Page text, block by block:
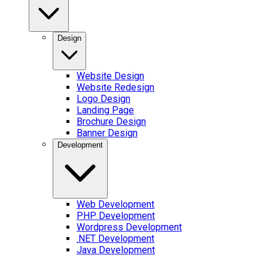
Design
Website Design
Website Redesign
Logo Design
Landing Page
Brochure Design
Banner Design
Development
Web Development
PHP Development
Wordpress Development
.NET Development
Java Development